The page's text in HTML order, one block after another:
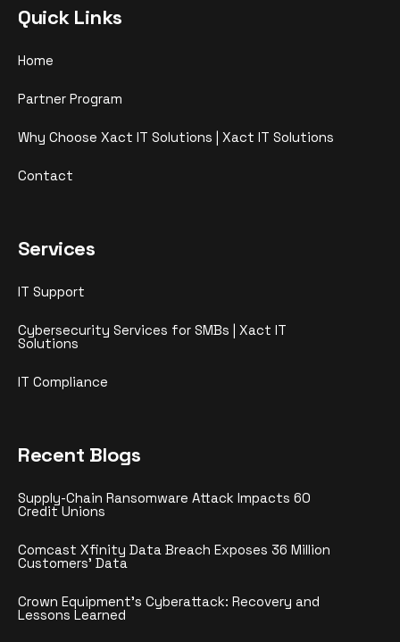
Quick Links
Home
Partner Program
Why Choose Xact IT Solutions | Xact IT Solutions
Contact
Services
IT Support
Cybersecurity Services for SMBs | Xact IT
Solutions
IT Compliance
Recent Blogs
Supply-Chain Ransomware Attack Impacts 60
Credit Unions
Comcast Xfinity Data Breach Exposes 36 Million
Customers’ Data
Crown Equipment’s Cyberattack: Recovery and
Lessons Learned